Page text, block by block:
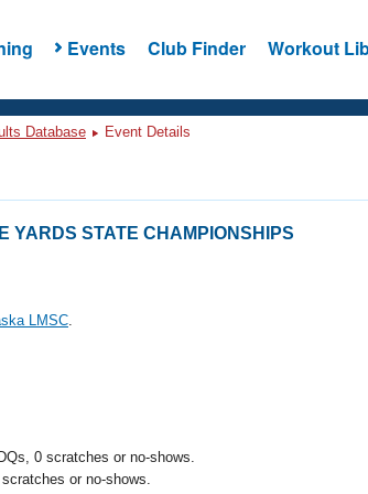
Events Club Finder Workout
Database Event Details
YARDS STATE CHAMPIONSHIPS
LMSC.
0 scratches or no-shows.
or no-shows.